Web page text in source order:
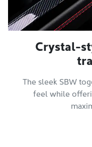
Crystal-
The sleek SBW
feel while